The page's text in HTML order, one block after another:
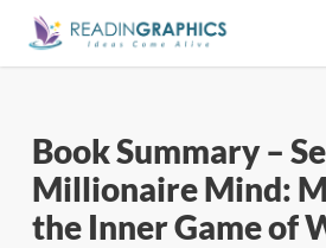
Skip
Book Summary –
Millionaire Mind:
the Inner Game of